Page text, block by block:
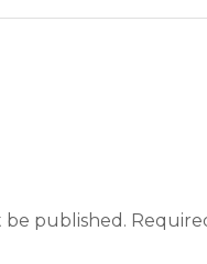
be published.